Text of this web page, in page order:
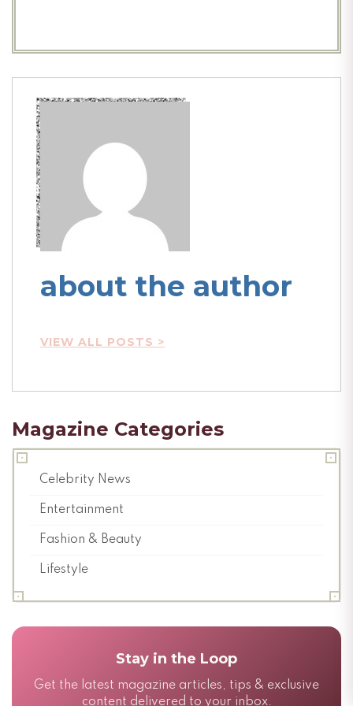
about the author
VIEW ALL POSTS >
Magazine Categories
Celebrity News
Entertainment
Fashion & Beauty
Lifestyle
Stay in the Loop
Get the latest magazine articles, tips & exclusive
content delivered to your inbox.